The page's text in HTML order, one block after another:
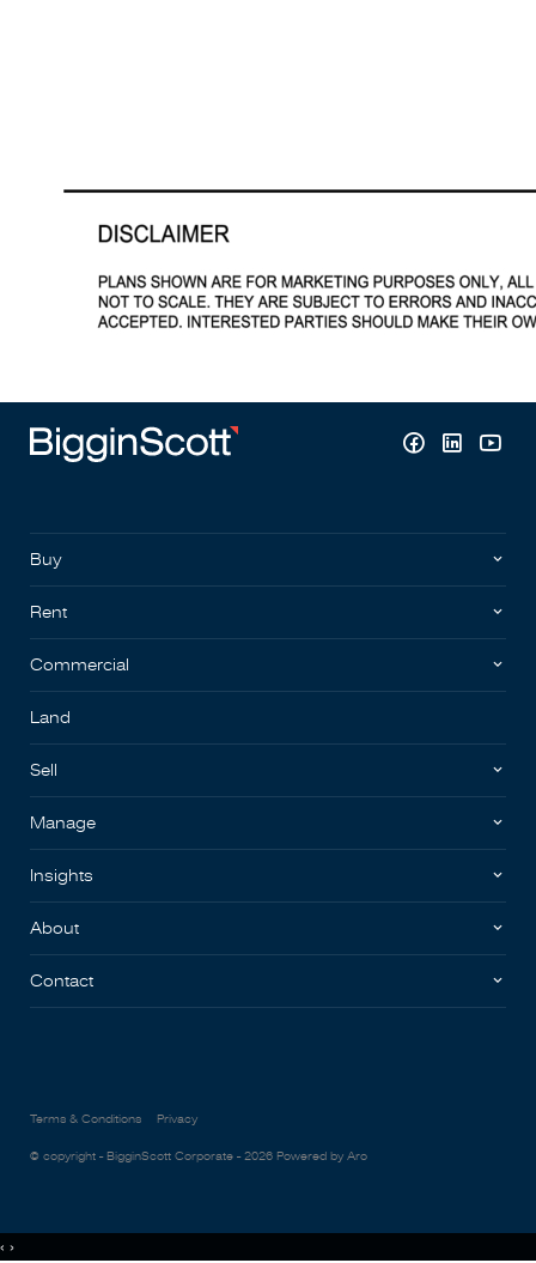
Buy
Rent
Commercial
Land
Sell
Manage
Insights
About
Contact
Terms & Conditions Privacy
© copyright - BigginScott Corporate - 2026 Powered by Aro
‹ ›